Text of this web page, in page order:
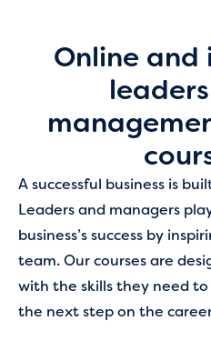
Online and
A successful business is
Leaders and managers
business’s success by
team. Our courses are
with the skills they need
the next step on the